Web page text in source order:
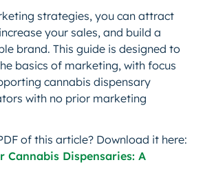
strategies, you can attract
your sales, and build a
brand. This guide is designed to
basics of marketing, with focus
cannabis dispensary
with no prior marketing
of this article? Download it here:
Cannabis Dispensaries: A